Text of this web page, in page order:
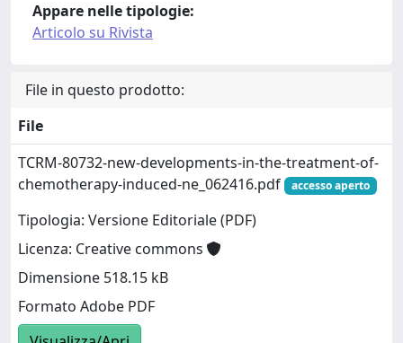
Appare nelle tipologie:
Articolo su Rivista
File in questo prodotto:
File
TCRM-80732-new-developments-in-the-treatment-of-
chemotherapy-induced-ne_062416.pdf
accesso aperto
Tipologia: Versione Editoriale (PDF)
Licenza: Creative commons
Dimensione 518.15 kB
Formato Adobe PDF